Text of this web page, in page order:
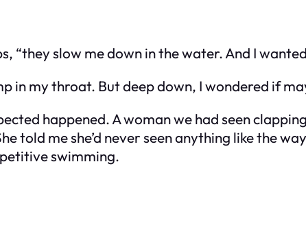
“they slow me down in the water. And I
in my throat. But deep down, I wondered if
happened. A woman we had seen
told me she’d never seen anything like the
swimming.